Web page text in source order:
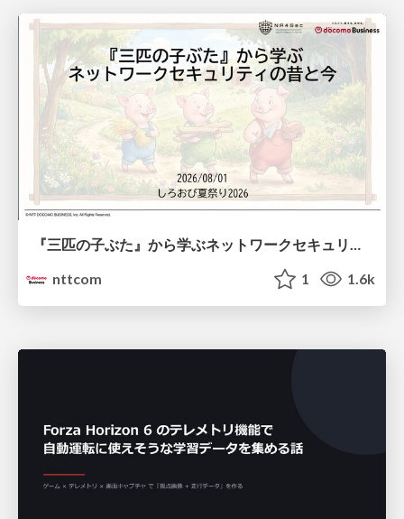
『三匹の子ぶた』から学ぶネットワークセキュリティの昔と今 / Network Security: Then and Now Through the Lens of The Three Little Pigs
nttcom
1 1.6k